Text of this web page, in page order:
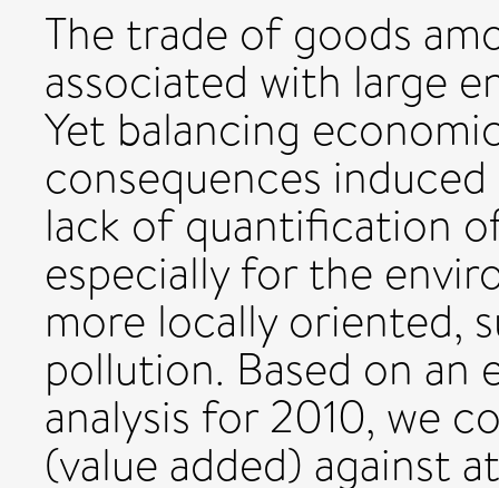
The trade of goods
associated with large
Yet balancing
consequences
lack of quantification
especially for the
more locally oriented,
pollution. Based on
analysis for 2010, we
(value added) against